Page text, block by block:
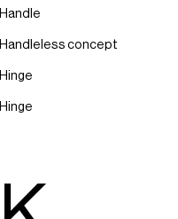
Handle
Handleless concept
Hinge
Hinge